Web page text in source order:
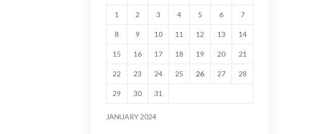
JANUARY 2024
1 2 3 4 5 6 7
8 9 10 11 12 13 14
15 16 17 18 19 20 21
22 23 24 25 26 27 28
29 30 31